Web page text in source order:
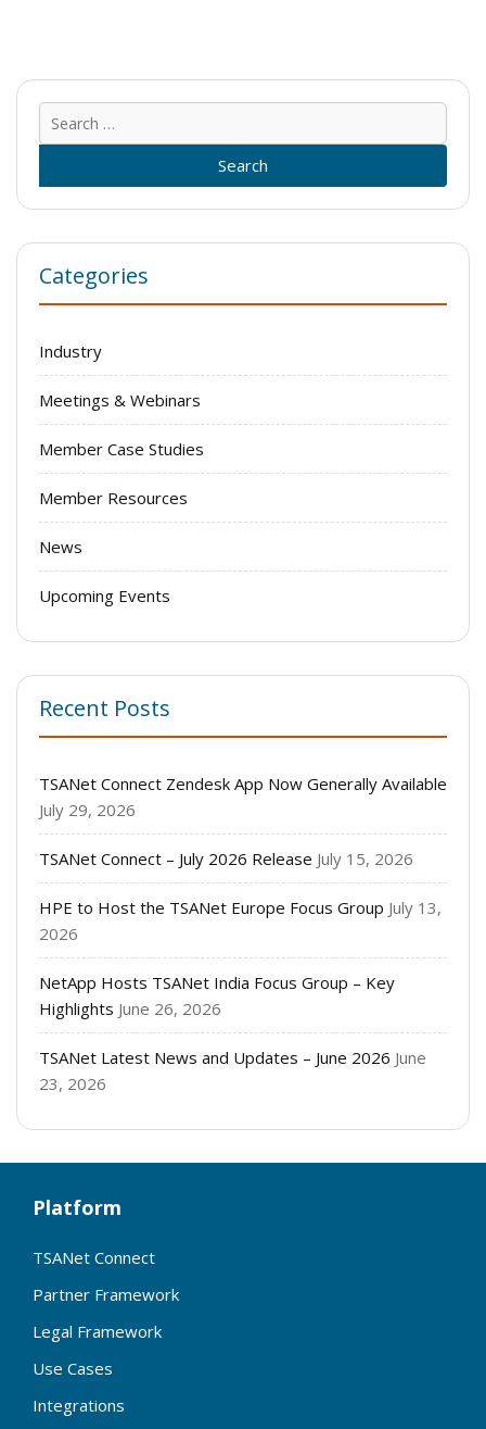
for:
Categories
Industry
Meetings & Webinars
Member Case Studies
Member Resources
News
Upcoming Events
Recent Posts
TSANet Connect Zendesk App Now Generally Available
July 29, 2026
TSANet Connect – July 2026 Release July 15, 2026
HPE to Host the TSANet Europe Focus Group July 13,
2026
NetApp Hosts TSANet India Focus Group – Key
Highlights June 26, 2026
TSANet Latest News and Updates – June 2026 June
23, 2026
Platform
TSANet Connect
Partner Framework
Legal Framework
Use Cases
Integrations